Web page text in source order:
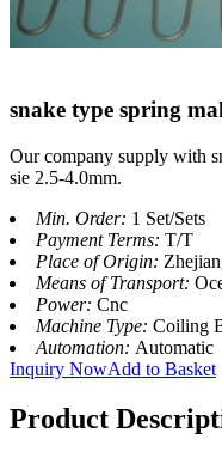
snake type spring
Our company supply with
sie 2.5-4.0mm.
Min. Order: 1 Set/Sets
Payment Terms: T/T
Place of Origin:
Means of Transport:
Power: Cnc
Machine Type: Coiling
Automation: Automatic
Inquiry NowAdd to Basket
Product